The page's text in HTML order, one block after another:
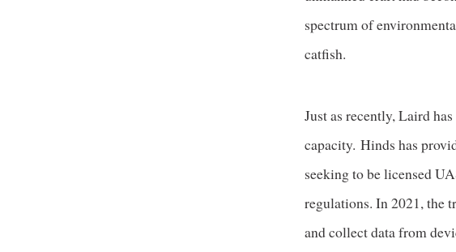
spectrum of
catfish.
Just as recently, Laird
capacity. Hinds has
seeking to be licensed
regulations. In 2021, the
and collect data from